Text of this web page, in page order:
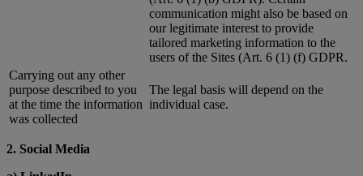
communication might also be based on
our legitimate interest to provide
tailored marketing information to the
users of the Sites (Art. 6 (1) (f) GDPR.
Carrying out any other
purpose described to you
at the time the information
was collected
The legal basis will depend on the
individual case.
2. Social Media